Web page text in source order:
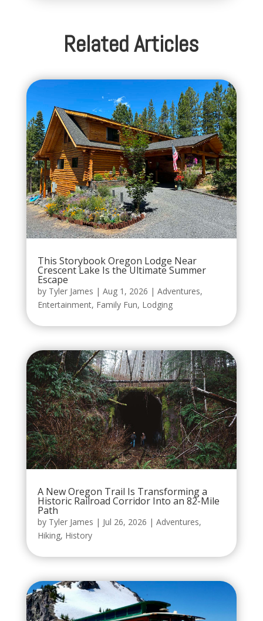
Related Articles
This Storybook Oregon Lodge Near
Crescent Lake Is the Ultimate Summer
Escape
by Tyler James | Aug 1, 2026 | Adventures,
Entertainment, Family Fun, Lodging
A New Oregon Trail Is Transforming a
Historic Railroad Corridor Into an 82-Mile
Path
by Tyler James | Jul 26, 2026 | Adventures,
Hiking, History